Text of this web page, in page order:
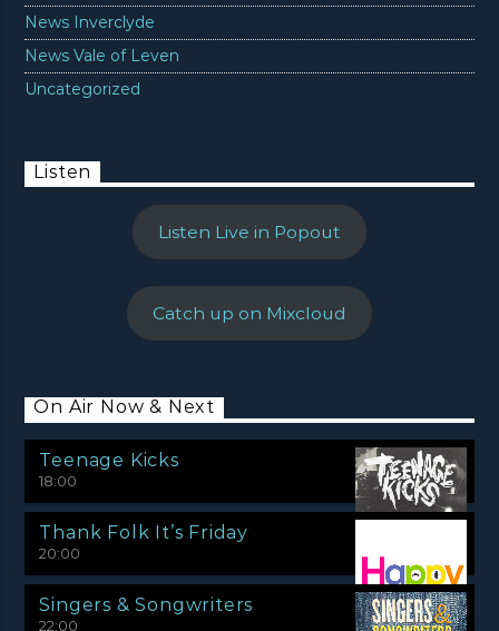
News Inverclyde
News Vale of Leven
Uncategorized
Listen
Listen Live in Popout
Catch up on Mixcloud
On Air Now & Next
Teenage Kicks
18:00
Thank Folk It’s Friday
20:00
Singers & Songwriters
22:00